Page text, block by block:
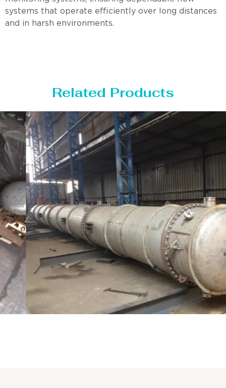
systems that operate efficiently over long distances
and in harsh environments.
Related Products